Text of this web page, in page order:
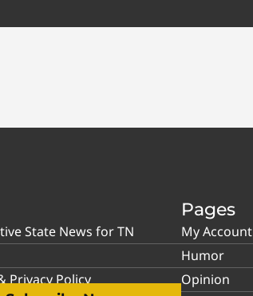
State News for TN
Privacy Policy
Pages
My Account
Humor
Opinion